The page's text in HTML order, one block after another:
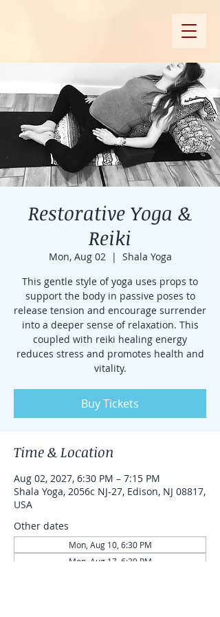
Restorative Yoga &
Reiki
Mon, Aug 02
  |
Shala Yoga
This gentle style of yoga uses props to
support the body in passive poses to
release tension and encourage surrender
into a deeper sense of relaxation. This
coupled with reiki healing energy
reduces stress and promotes health and
vitality.
Buy Tickets
Time & Location
Aug 02, 2027, 6:30 PM – 7:15 PM
Shala Yoga, 2056c NJ-27, Edison, NJ 08817,
USA
Other dates
Mon, Aug 10, 6:30 PM
Mon, Aug 17, 6:30 PM